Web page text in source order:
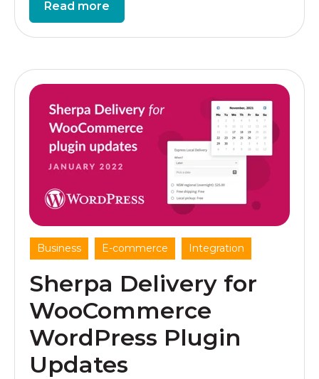
Read more
Business E-commerce Integration
Sherpa Delivery for
WooCommerce
WordPress Plugin
Updates